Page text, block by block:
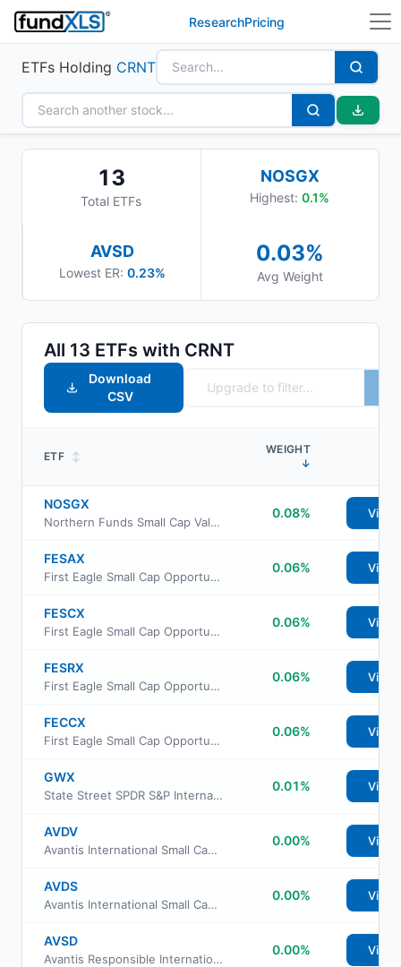
ResearchPricing
ETFs Holding CRNT
13
Total ETFs
NOSGX
Highest:0.1%
AVSD
Lowest ER: 0.23%
0.03%
Avg Weight
All 13 ETFs with CRNT
Download
CSV
ETF ↕
WEIGHT
↓
NOSGX
Northern Funds Small Cap Value Fund
0.08% View
FESAX
First Eagle Small Cap Opportunity Fund Class A
0.06% View
FESCX
First Eagle Small Cap Opportunity Fund Institutional Class
0.06% View
FESRX
First Eagle Small Cap Opportunity Fund Class R6
0.06% View
FECCX
First Eagle Small Cap Opportunity Fund Class C
0.06% View
GWX
State Street SPDR S&P International Small Cap ETF
0.01% View
AVDV
Avantis International Small Cap Value ETF
0.00% View
AVDS
Avantis International Small Cap Equity ETF
0.00% View
AVSD
Avantis Responsible International Equity ETF
0.00% View